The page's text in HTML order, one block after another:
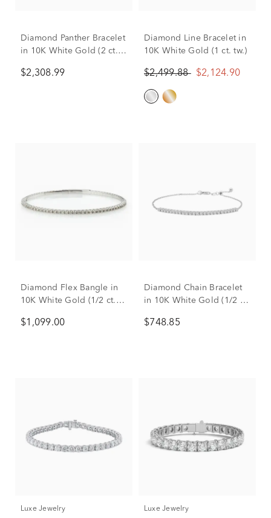
Diamond Panther Bracelet
in 10K White Gold (2 ct.
$2,308.99
Diamond Line Bracelet in
10K White Gold (1 ct. tw.)
$2,499.88 $2,124.90
Diamond Flex Bangle in
10K White Gold (1/2 ct.
$1,099.00
Diamond Chain Bracelet
in 10K White Gold (1/2 ct.
$748.85
Luxe Jewelry Luxe Jewelry